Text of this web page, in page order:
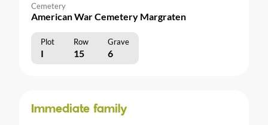
Cemetery
American War Cemetery Margraten
Plot Row Grave
I 15 6
Immediate family